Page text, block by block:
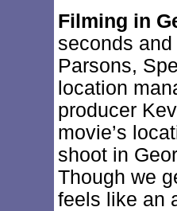
Filming in
seconds
Parsons,
location
producer
movie’s
shoot in
Though we
feels like an